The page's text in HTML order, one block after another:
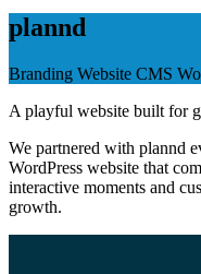
plannd
Branding Website CMS
A playful website built for
We partnered with plannd
WordPress website that
interactive moments and
growth.